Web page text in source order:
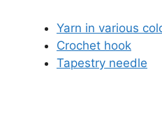
Yarn in various
Crochet hook
Tapestry needle